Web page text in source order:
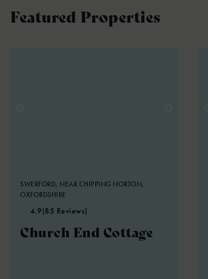
Featured Properties
SWERFORD, NEAR CHIPPING NORTON,
OXFORDSHIRE
4.9(85 Reviews)
Church End Cottage